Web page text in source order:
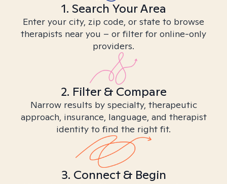
1. Search Your Area
Enter your city, zip code, or state to browse
therapists near you – or filter for online-only
providers.
2. Filter & Compare
Narrow results by specialty, therapeutic
approach, insurance, language, and therapist
identity to find the right fit.
3. Connect & Begin